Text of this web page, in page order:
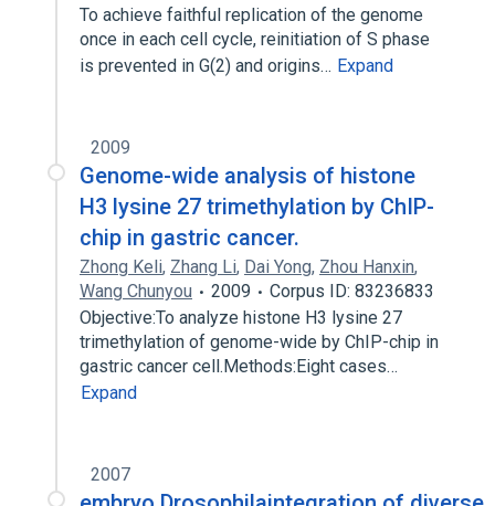
To achieve faithful replication of the genome
once in each cell cycle, reinitiation of S phase
is prevented in G(2) and origins… Expand
2009
Genome-wide analysis of histone
H3 lysine 27 trimethylation by ChIP-
chip in gastric cancer.
Zhong Keli, Zhang Li, Dai Yong, Zhou Hanxin,
Wang Chunyou
2009
Corpus ID: 83236833
Objective:To analyze histone H3 lysine 27
trimethylation of genome-wide by ChIP-chip in
gastric cancer cell.Methods:Eight cases…
Expand
2007